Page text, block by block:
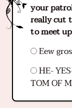
your
really cut
to meet
Eew
HE-
TOM OF